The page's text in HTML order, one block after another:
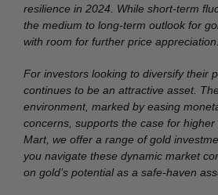
resilience in 2024. While short-term
the medium to long-term outlook for
with room for further price appreciation.
For investors looking to diversify their
continues to be an attractive asset.
environment, marked by easing
concerns, supports the case for higher
Mart, we offer a range of gold
you navigate these dynamic market
on gold’s potential as a safe-haven